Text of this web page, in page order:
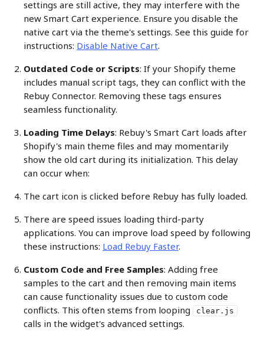
settings are still active, they may interfere with the
new Smart Cart experience. Ensure you disable the
native cart via the theme's settings. See this guide for
instructions: Disable Native Cart.
Outdated Code or Scripts: If your Shopify theme
includes manual script tags, they can conflict with the
Rebuy Connector. Removing these tags ensures
seamless functionality.
Loading Time Delays: Rebuy's Smart Cart loads after
Shopify's main theme files and may momentarily
show the old cart during its initialization. This delay
can occur when:
The cart icon is clicked before Rebuy has fully loaded.
There are speed issues loading third-party
applications. You can improve load speed by following
these instructions: Load Rebuy Faster.
Custom Code and Free Samples: Adding free
samples to the cart and then removing main items
can cause functionality issues due to custom code
conflicts. This often stems from looping
clear.js
calls in the widget's advanced settings.